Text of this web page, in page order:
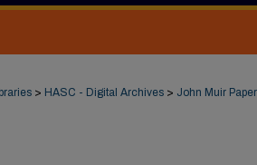
> HASC - Digital Archives > John Muir